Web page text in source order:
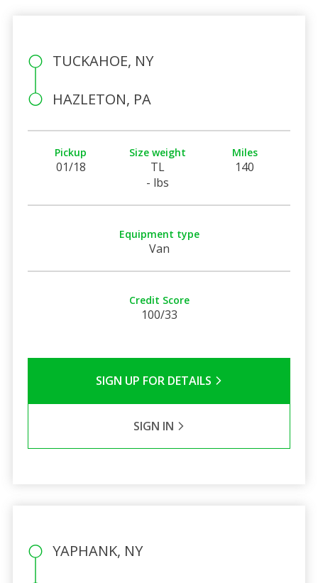
TUCKAHOE, NY
HAZLETON, PA
Pickup
01/18
Size weight
TL
- lbs
Miles
140
Equipment type
Van
Credit Score
100/33
SIGN UP FOR DETAILS
SIGN IN
YAPHANK, NY